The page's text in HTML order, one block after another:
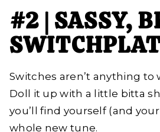
#2 | SASSY,
Switches aren’t anything to
Doll it up with a little bitta
you’ll find yourself (and
whole new tune.